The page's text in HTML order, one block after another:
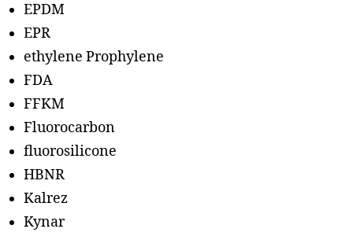
EPDM
EPR
ethylene Prophylene
FDA
FFKM
Fluorocarbon
fluorosilicone
HBNR
Kalrez
Kynar